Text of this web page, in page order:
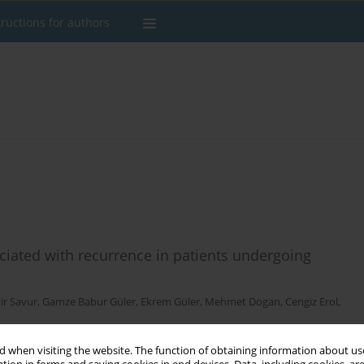
when visiting the website. The function of obtaining information about
for authors
with recurrence in patients undergoing
Savur, Gamze Babur Güler, Ekrem Güler, Mehmet Dogan, Cengiz Erol,